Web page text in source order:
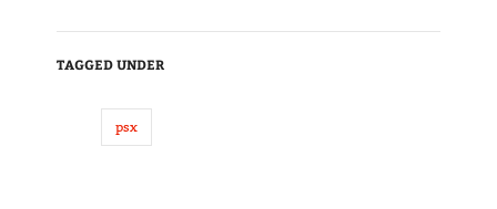
TAGGED UNDER
psx